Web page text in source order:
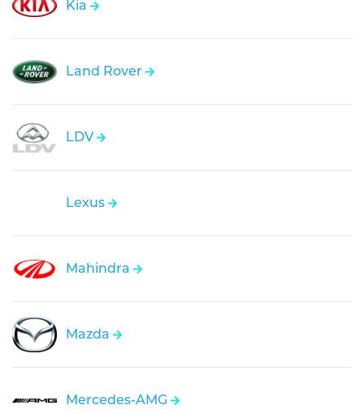
Kia
Land Rover
LDV
Lexus
Mahindra
Mazda
Mercedes-AMG